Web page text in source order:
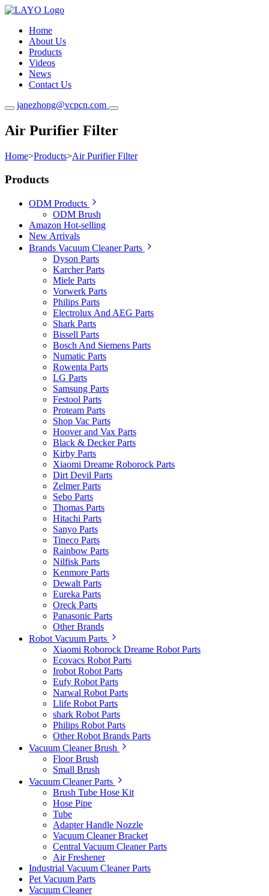
Home
About Us
Products
Videos
News
Contact Us
janezhong@vcpcn.com
Air Purifier Filter
Home>Products>Air Purifier Filter
Products
ODM Products
ODM Brush
Amazon Hot-selling
New Arrivals
Brands Vacuum Cleaner Parts
Dyson Parts
Karcher Parts
Miele Parts
Vorwerk Parts
Philips Parts
Electrolux And AEG Parts
Shark Parts
Bissell Parts
Bosch And Siemens Parts
Numatic Parts
Rowenta Parts
LG Parts
Samsung Parts
Festool Parts
Proteam Parts
Shop Vac Parts
Hoover and Vax Parts
Black & Decker Parts
Kirby Parts
Xiaomi Dreame Roborock Parts
Dirt Devil Parts
Zelmer Parts
Sebo Parts
Thomas Parts
Hitachi Parts
Sanyo Parts
Tineco Parts
Rainbow Parts
Nilfisk Parts
Kenmore Parts
Dewalt Parts
Eureka Parts
Oreck Parts
Panasonic Parts
Other Brands
Robot Vacuum Parts
Xiaomi Roborock Dreame Robot Parts
Ecovacs Robot Parts
Irobot Robot Parts
Eufy Robot Parts
Narwal Robot Parts
Llife Robot Parts
shark Robot Parts
Philips Robot Parts
Other Robot Brands Parts
Vacuum Cleaner Brush
Floor Brush
Small Brush
Vacuum Cleaner Parts
Brush Tube Hose Kit
Hose Pipe
Tube
Adapter Handle Nozzle
Vacuum Cleaner Bracket
Central Vacuum Cleaner Parts
Air Freshener
Industrial Vacuum Cleaner Parts
Pet Vacuum Parts
Vacuum Cleaner